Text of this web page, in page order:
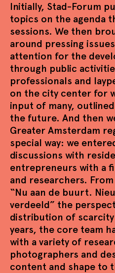
Initially, Stad-Forum
topics on the agenda
sessions. We then
around pressing
attention for the
through public
professionals and
on the city center for
input of many,
the future. And then
Greater Amsterdam
special way: we
discussions with
entrepreneurs with a
and researchers.
“Nu aan de buurt.
verdeeld” the
distribution of
years, the core team
with a variety of
photographers and
content and shape to